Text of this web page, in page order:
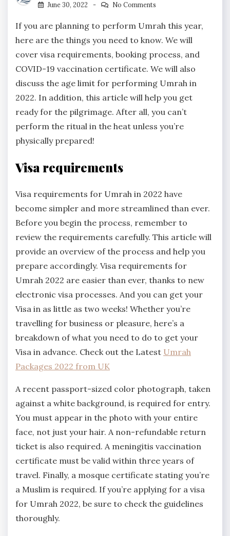
June 30, 2022
No Comments
If you are planning to perform Umrah this year,
here are the things you need to know. We will
cover visa requirements, booking process, and
COVID-19 vaccination certificate. We will also
discuss the age limit for performing Umrah in
2022. In addition, this article will help you get
ready for the pilgrimage. After all, you can’t
perform the ritual in the heat unless you’re
physically prepared!
Visa requirements
Visa requirements for Umrah in 2022 have
become simpler and more streamlined than ever.
Before you begin the process, remember to
review the requirements carefully. This article will
provide an overview of the process and help you
prepare accordingly. Visa requirements for
Umrah 2022 are easier than ever, thanks to new
electronic visa processes. And you can get your
Visa in as little as two weeks! Whether you’re
travelling for business or pleasure, here’s a
breakdown of what you need to do to get your
Visa in advance. Check out the Latest Umrah
Packages 2022 from UK
A recent passport-sized color photograph, taken
against a white background, is required for entry.
You must appear in the photo with your entire
face, not just your hair. A non-refundable return
ticket is also required. A meningitis vaccination
certificate must be valid within three years of
travel. Finally, a mosque certificate stating you’re
a Muslim is required. If you’re applying for a visa
for Umrah 2022, be sure to check the guidelines
thoroughly.